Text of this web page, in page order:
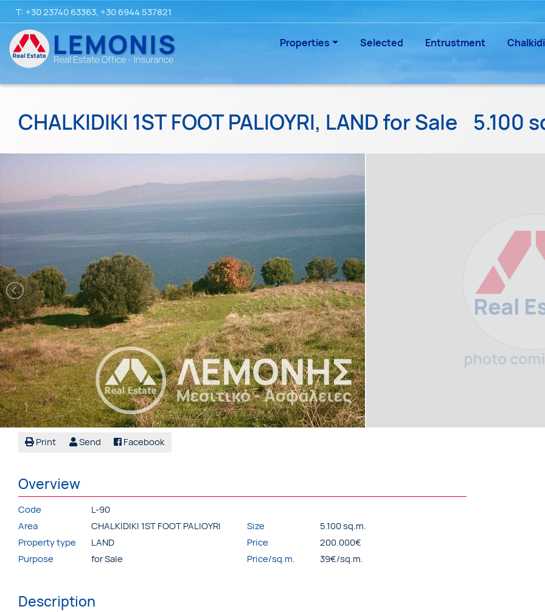
T: +30 23740 63363, +30 6944 537821
Properties Selected Entrustment
CHALKIDIKI 1ST FOOT PALIOYRI, LAND for Sale 5.100
Print Send Facebook
Overview
Code
L-90
Area
CHALKIDIKI 1ST FOOT PALIOYRI
Property type
LAND
Purpose
for Sale
Size
5.100 sq.m.
Price
200.000€
Price/sq.m.
39€/sq.m.
Description